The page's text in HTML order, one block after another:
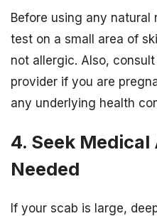
Before using any natural
test on a small area of
not allergic. Also,
provider if you are
any underlying health
4. Seek
Needed
If your scab is large,